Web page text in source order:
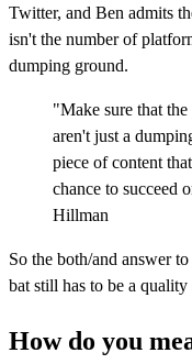
Twitter, and Ben admits
isn't the number of
dumping ground.
"Make sure that
aren't just a
piece of content
chance to succeed
Hillman
So the both/and answer
bat still has to be a quality
How do you